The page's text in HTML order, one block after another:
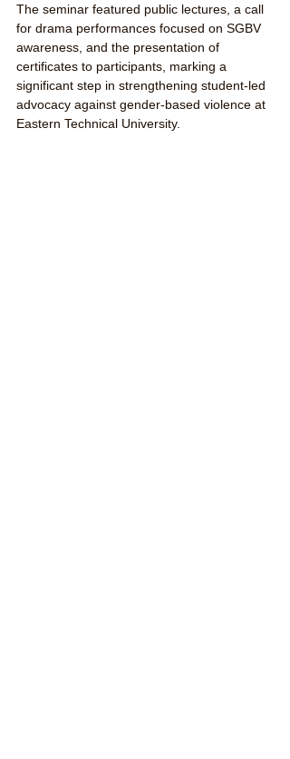
The seminar featured public lectures, a call
for drama performances focused on SGBV
awareness, and the presentation of
certificates to participants, marking a
significant step in strengthening student-led
advocacy against gender-based violence at
Eastern Technical University.